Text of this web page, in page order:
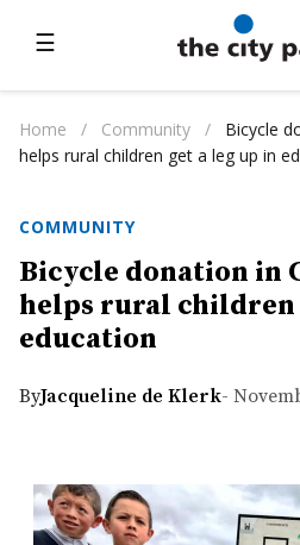
☰
Home / Community /
Bicycle
helps rural children get a leg up in
COMMUNITY
Bicycle donation in
helps rural children
education
ByJacqueline de Klerk-